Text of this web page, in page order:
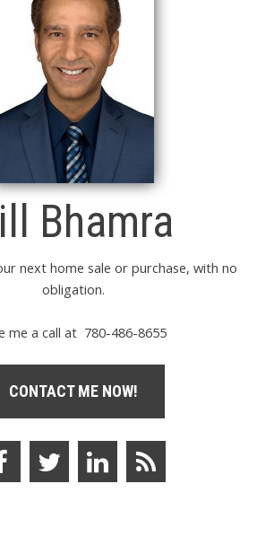
Bhamra
next home sale or purchase, with no
obligation.
me a call at 780-486-8655
CONTACT ME NOW!